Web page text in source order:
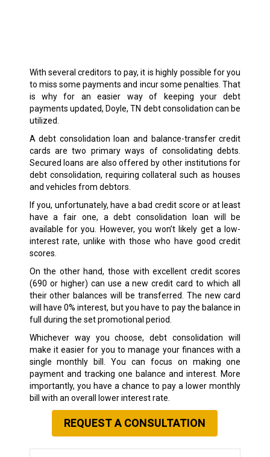
With several creditors to pay, it is highly possible for you
to miss some payments and incur some penalties. That
is why for an easier way of keeping your debt
payments updated, Doyle, TN debt consolidation can be
utilized.
A debt consolidation loan and balance-transfer credit
cards are two primary ways of consolidating debts.
Secured loans are also offered by other institutions for
debt consolidation, requiring collateral such as houses
and vehicles from debtors.
If you, unfortunately, have a bad credit score or at least
have a fair one, a debt consolidation loan will be
available for you. However, you won’t likely get a low-
interest rate, unlike with those who have good credit
scores.
On the other hand, those with excellent credit scores
(690 or higher) can use a new credit card to which all
their other balances will be transferred. The new card
will have 0% interest, but you have to pay the balance in
full during the set promotional period.
Whichever way you choose, debt consolidation will
make it easier for you to manage your finances with a
single monthly bill. You can focus on making one
payment and tracking one balance and interest. More
importantly, you have a chance to pay a lower monthly
bill with an overall lower interest rate.
REQUEST A CONSULTATION